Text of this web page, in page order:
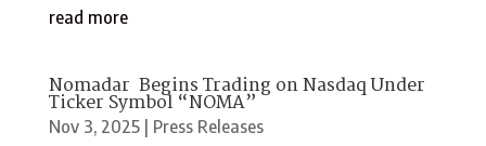
read more
Nomadar Begins Trading on Nasdaq Under
Ticker Symbol “NOMA”
Nov 3, 2025| Press Releases